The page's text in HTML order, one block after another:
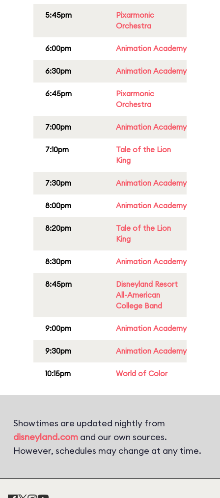
5:45pm
Pixarmonic
Orchestra
6:00pm Animation Academy
6:30pm Animation Academy
6:45pm
Pixarmonic
Orchestra
7:00pm Animation Academy
7:10pm
Tale of the Lion
King
7:30pm Animation Academy
8:00pm Animation Academy
8:20pm
Tale of the Lion
King
8:30pm Animation Academy
8:45pm
Disneyland Resort
All-American
College Band
9:00pm Animation Academy
9:30pm Animation Academy
10:15pm World of Color
Showtimes are updated nightly from
disneyland.com and our own sources.
However, schedules may change at any time.